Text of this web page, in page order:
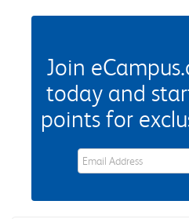
Join
today and
points for
eWards Sign Up Email